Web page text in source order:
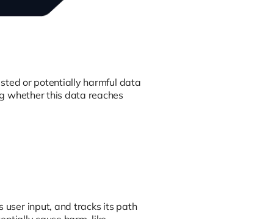
or potentially harmful data
whether this data reaches
user input, and tracks its path